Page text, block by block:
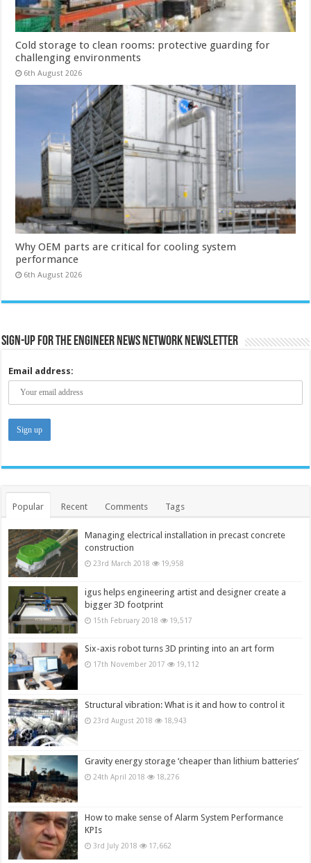
Cold storage to clean rooms: protective guarding for
challenging environments
6th August 2026
Why OEM parts are critical for cooling system
performance
6th August 2026
Sign-up for the Engineer News Network Newsletter
Email address:
Popular Recent Comments Tags
Managing electrical installation in precast concrete
construction
23rd March 2018 19,958
igus helps engineering artist and designer create a
bigger 3D footprint
15th February 2018 19,517
Six-axis robot turns 3D printing into an art form
17th November 2017 19,112
Structural vibration: What is it and how to control it
23rd August 2018 18,943
Gravity energy storage ‘cheaper than lithium batteries’
24th April 2018 18,276
How to make sense of Alarm System Performance
KPIs
3rd July 2018 17,662